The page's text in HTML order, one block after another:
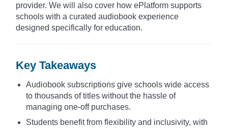
provider. We will also cover how ePlatform supports
schools with a curated audiobook experience
designed specifically for education.
Key Takeaways
Audiobook subscriptions give schools wide access
to thousands of titles without the hassle of
managing one-off purchases.
Students benefit from flexibility and inclusivity, with